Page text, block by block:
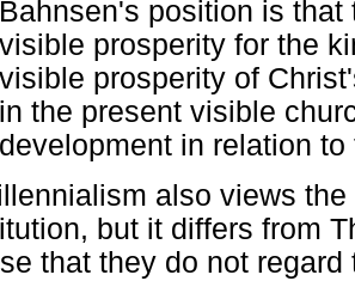
Bahnsen's position is that
visible prosperity for the
visible prosperity of
in the present visible
development in relation
also views
but it differs from
that they do not